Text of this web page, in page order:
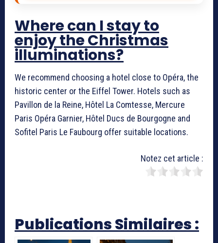
Where can I stay to
enjoy the Christmas
illuminations?
We recommend choosing a hotel close to Opéra, the
historic center or the Eiffel Tower. Hotels such as
Pavillon de la Reine, Hôtel La Comtesse, Mercure
Paris Opéra Garnier, Hôtel Ducs de Bourgogne and
Sofitel Paris Le Faubourg offer suitable locations.
Notez cet article :
Publications Similaires :